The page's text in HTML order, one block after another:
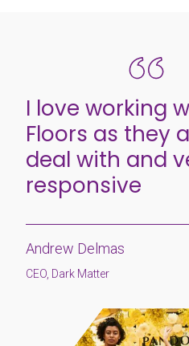
I love working
Floors as they
deal with and
responsive
Andrew Delmas
CEO, Dark Matter